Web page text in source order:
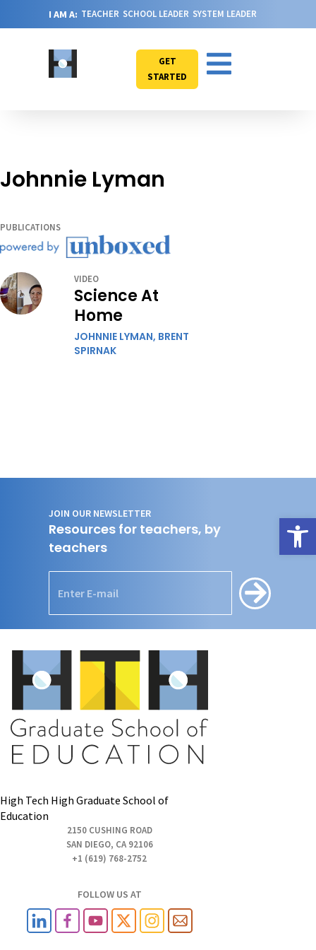
I AM A: TEACHER SCHOOL LEADER SYSTEM LEADER
GET
STARTED
Johnnie Lyman
PUBLICATIONS
VIDEO
Science At
Home
JOHNNIE LYMAN, BRENT
SPIRNAK
JOIN OUR NEWSLETTER
Resources for teachers, by
teachers
High Tech High Graduate School of
Education
2150 CUSHING ROAD
SAN DIEGO, CA 92106
+1 (619) 768-2752
FOLLOW US AT